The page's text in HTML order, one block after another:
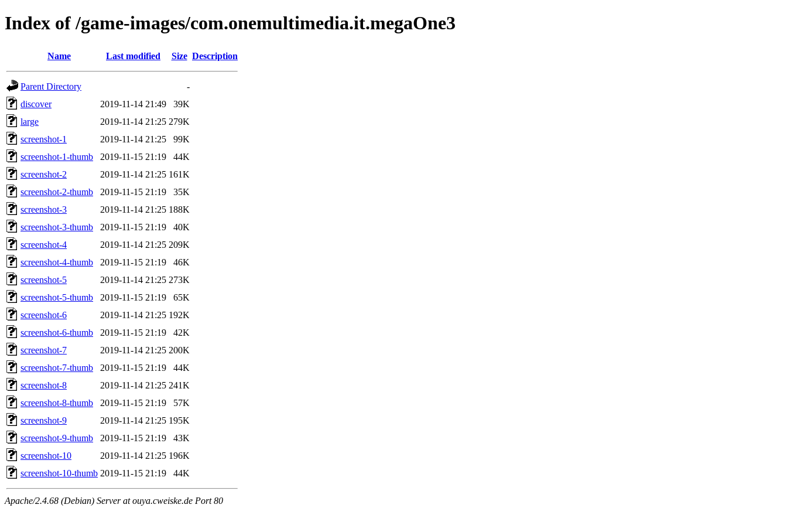
Index of /game-images/com.onemultimedia.it.megaOne3
Name Last modified Size Description
Parent Directory
-
discover
2019-11-14 21:49
39K
large
2019-11-14 21:25 279K
screenshot-1
2019-11-14 21:25
99K
screenshot-1-thumb
2019-11-15 21:19
44K
screenshot-2
2019-11-14 21:25 161K
screenshot-2-thumb
2019-11-15 21:19
35K
screenshot-3
2019-11-14 21:25 188K
screenshot-3-thumb
2019-11-15 21:19
40K
screenshot-4
2019-11-14 21:25 209K
screenshot-4-thumb
2019-11-15 21:19
46K
screenshot-5
2019-11-14 21:25 273K
screenshot-5-thumb
2019-11-15 21:19
65K
screenshot-6
2019-11-14 21:25 192K
screenshot-6-thumb
2019-11-15 21:19
42K
screenshot-7
2019-11-14 21:25 200K
screenshot-7-thumb
2019-11-15 21:19
44K
screenshot-8
2019-11-14 21:25 241K
screenshot-8-thumb
2019-11-15 21:19
57K
screenshot-9
2019-11-14 21:25 195K
screenshot-9-thumb
2019-11-15 21:19
43K
screenshot-10
2019-11-14 21:25 196K
screenshot-10-thumb 2019-11-15 21:19 44K
Apache/2.4.68 (Debian) Server at ouya.cweiske.de Port 80